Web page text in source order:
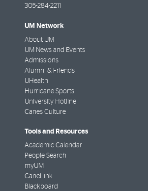
305-284-2211
UM Network
About UM
UM News and Events
Admissions
Alumni & Friends
UHealth
Hurricane Sports
University Hotline
Canes Culture
Tools and Resources
Academic Calendar
People Search
myUM
CaneLink
Blackboard